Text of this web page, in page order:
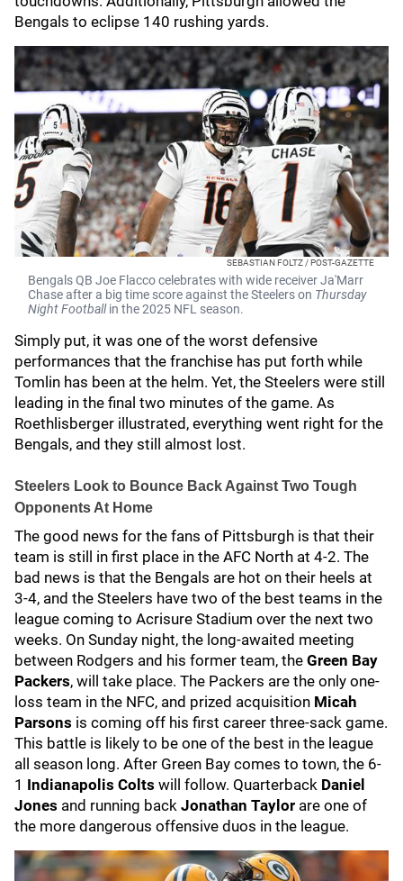
Bengals to eclipse 140 rushing yards.
SEBASTIAN FOLTZ / POST-GAZETTE
Bengals QB Joe Flacco celebrates with wide receiver Ja'Marr
Chase after a big time score against the Steelers on Thursday
Night Footballin the 2025 NFL season.
Simply put, it was one of the worst defensive
performances that the franchise has put forth while
Tomlin has been at the helm. Yet, the Steelers were still
leading in the final two minutes of the game. As
Roethlisberger illustrated, everything went right for the
Bengals, and they still almost lost.
Steelers Look to Bounce Back Against Two Tough
Opponents At Home
The good news for the fans of Pittsburgh is that their
team is still in first place in the AFC North at 4-2. The
bad news is that the Bengals are hot on their heels at
3-4, and the Steelers have two of the best teams in the
league coming to Acrisure Stadium over the next two
weeks. On Sunday night, the long-awaited meeting
between Rodgers and his former team, the Green Bay
Packers, will take place. The Packers are the only one-
loss team in the NFC, and prized acquisition Micah
Parsons is coming off his first career three-sack game.
This battle is likely to be one of the best in the league
all season long. After Green Bay comes to town, the 6-
1 Indianapolis Colts will follow. Quarterback Daniel
Jones and running back Jonathan Taylor are one of
the more dangerous offensive duos in the league.